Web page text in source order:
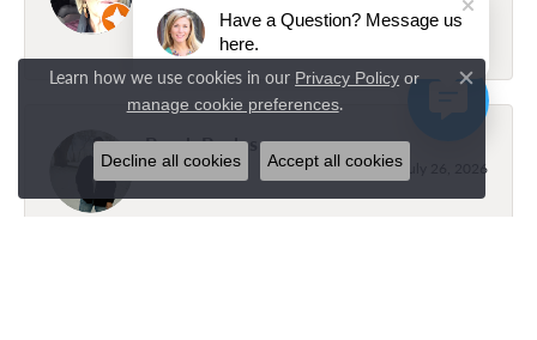
The best family owned business
Brock Bayles
July 26, 2026
Learn how we use cookies in our Privacy Policy or
manage cookie preferences.
Close
Decline all cookies Accept all cookies
Have a Question? Message us
here.